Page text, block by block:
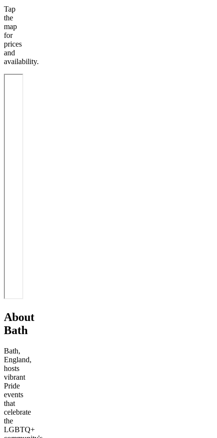
Tap
the
map
for
prices
and
availability.
About
Bath
Bath,
England,
hosts
vibrant
Pride
events
that
celebrate
the
LGBTQ+